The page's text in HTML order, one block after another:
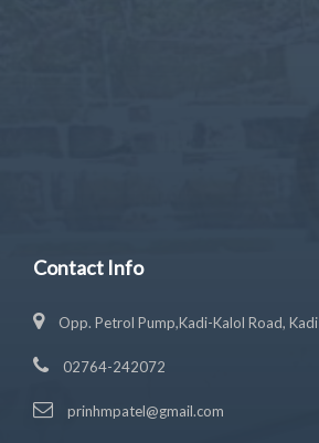
Contact Info
Opp. Petrol Pump,Kadi-Kalol Road, Kadi
02764-242072
prinhmpatel@gmail.com